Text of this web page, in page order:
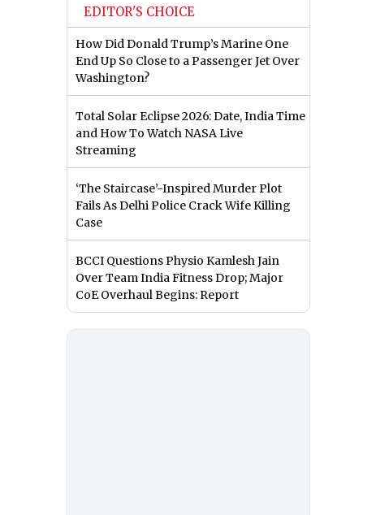
EDITOR'S CHOICE
How Did Donald Trump’s Marine One
End Up So Close to a Passenger Jet Over
Washington?
Total Solar Eclipse 2026: Date, India Time
and How To Watch NASA Live
Streaming
‘The Staircase’-Inspired Murder Plot
Fails As Delhi Police Crack Wife Killing
Case
BCCI Questions Physio Kamlesh Jain
Over Team India Fitness Drop; Major
CoE Overhaul Begins: Report